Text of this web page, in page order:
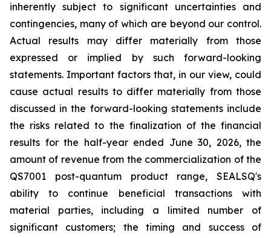
inherently subject to significant uncertainties and
contingencies, many of which are beyond our control.
Actual results may differ materially from those
expressed or implied by such forward-looking
statements. Important factors that, in our view, could
cause actual results to differ materially from those
discussed in the forward-looking statements include
the risks related to the finalization of the financial
results for the half-year ended June 30, 2026, the
amount of revenue from the commercialization of the
QS7001 post-quantum product range, SEALSQ's
ability to continue beneficial transactions with
material parties, including a limited number of
significant customers; the timing and success of